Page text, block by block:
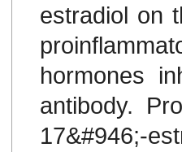
estradiol on
hormones
antibody.
17&#946;-